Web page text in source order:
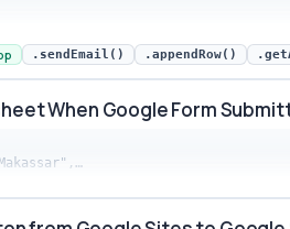
When Google Form Submitted
.sendEmail() .appendRow()
When Google Form
When Google Form Submitted